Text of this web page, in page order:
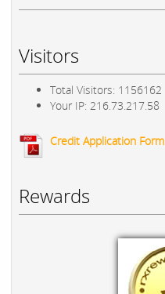
Visitors
Total Visitors: 1156162
Your IP: 216.73.217.58
Credit Application Form
Rewards